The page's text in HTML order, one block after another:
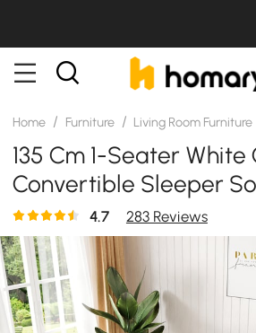
Home / Furniture / Living Room Furniture
135 Cm 1-Seater
Convertible Sleeper
Storage & Pillows
4.7 283 Reviews